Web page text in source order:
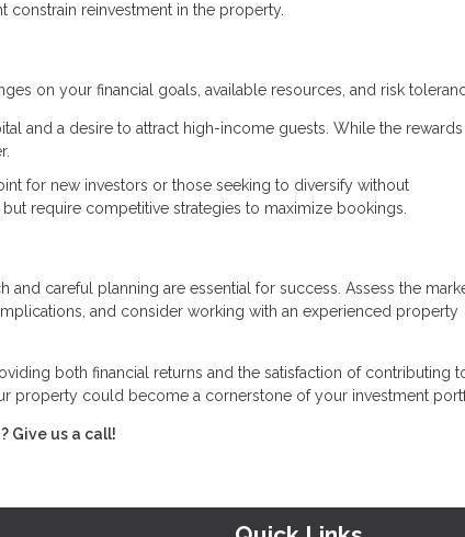
constrain reinvestment in the property.
on your financial goals, available resources, and risk
and a desire to attract high-income guests. While the
for new investors or those seeking to diversify without
require competitive strategies to maximize bookings.
careful planning are essential for success. Assess the
and consider working with an experienced property
both financial returns and the satisfaction of contributing
property could become a cornerstone of your investment
Give us a call!